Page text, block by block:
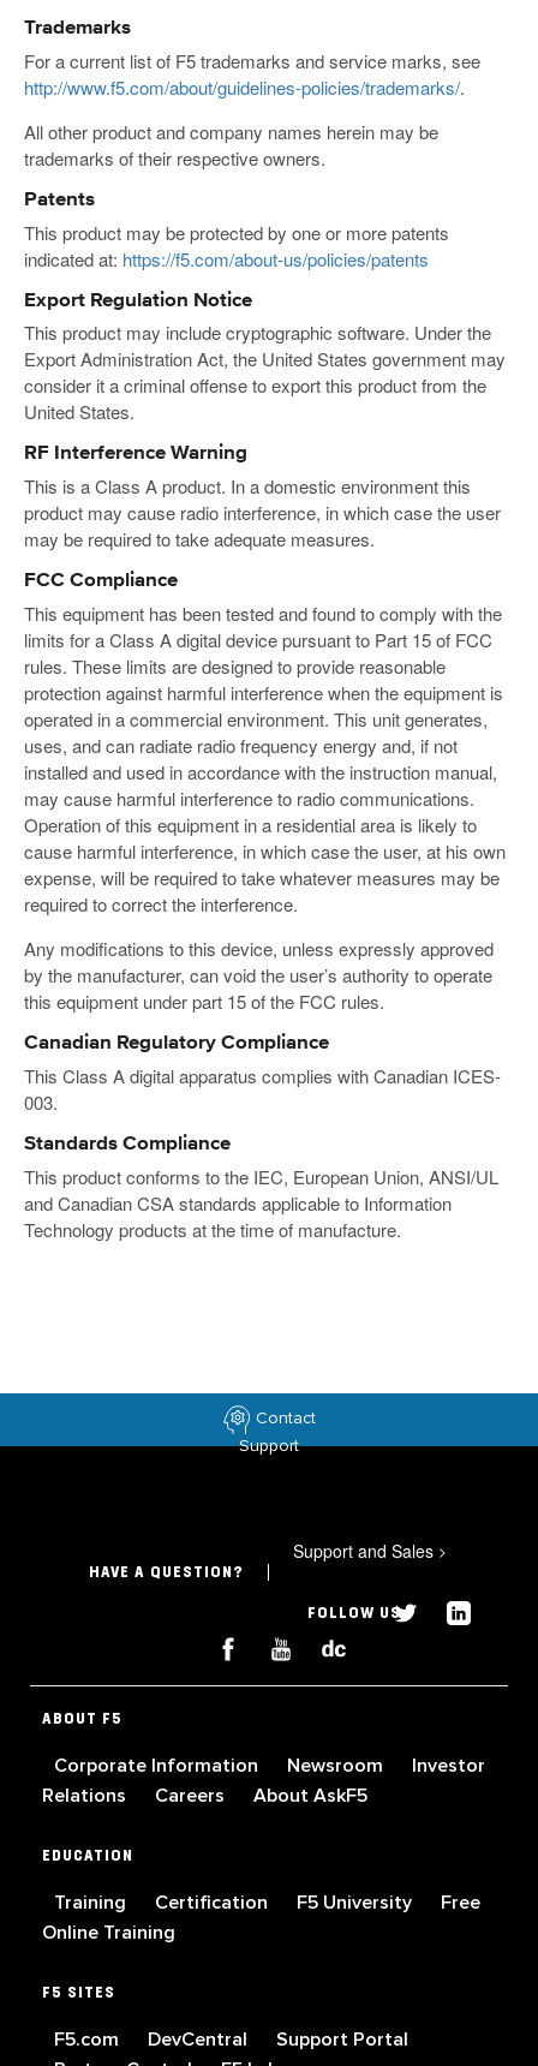
Trademarks
For a current list of F5 trademarks and service marks, see
http://www.f5.com/about/guidelines-policies/trademarks/.
All other product and company names herein may be
trademarks of their respective owners.
Patents
This product may be protected by one or more patents
indicated at: https://f5.com/about-us/policies/patents
Export Regulation Notice
This product may include cryptographic software. Under the
Export Administration Act, the United States government may
consider it a criminal offense to export this product from the
United States.
RF Interference Warning
This is a Class A product. In a domestic environment this
product may cause radio interference, in which case the user
may be required to take adequate measures.
FCC Compliance
This equipment has been tested and found to comply with the
limits for a Class A digital device pursuant to Part 15 of FCC
rules. These limits are designed to provide reasonable
protection against harmful interference when the equipment is
operated in a commercial environment. This unit generates,
uses, and can radiate radio frequency energy and, if not
installed and used in accordance with the instruction manual,
may cause harmful interference to radio communications.
Operation of this equipment in a residential area is likely to
cause harmful interference, in which case the user, at his own
expense, will be required to take whatever measures may be
required to correct the interference.
Any modifications to this device, unless expressly approved
by the manufacturer, can void the user’s authority to operate
this equipment under part 15 of the FCC rules.
Canadian Regulatory Compliance
This Class A digital apparatus complies with Canadian ICES-
003.
Standards Compliance
This product conforms to the IEC, European Union, ANSI/UL
and Canadian CSA standards applicable to Information
Technology products at the time of manufacture.
Contact
Support
HAVE A QUESTION?
Support and Sales >
FOLLOW US
ABOUT F5
Corporate Information Newsroom
Investor
Relations
Careers About AskF5
EDUCATION
Training Certification F5 University
Free
Online Training
F5 SITES
F5.com DevCentral
Support Portal